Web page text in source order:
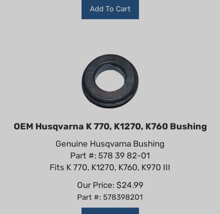
Add To Cart
OEM Husqvarna K 770, K1270, K760 Bushing
Genuine Husqvarna Bushing
Part #: 578 39 82-01
Fits K 770, K1270, K760, K970 III
Our Price:
$ 24.99
Part #: 578398201